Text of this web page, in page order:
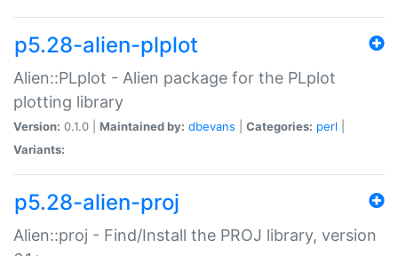
p5.28-alien-plplot
Alien::PLplot - Alien package for the PLplot
plotting library
Version: 0.1.0 | Maintained by: dbevans Categories: perl
Variants:
p5.28-alien-proj
Alien::proj - Find/Install the PROJ library, version